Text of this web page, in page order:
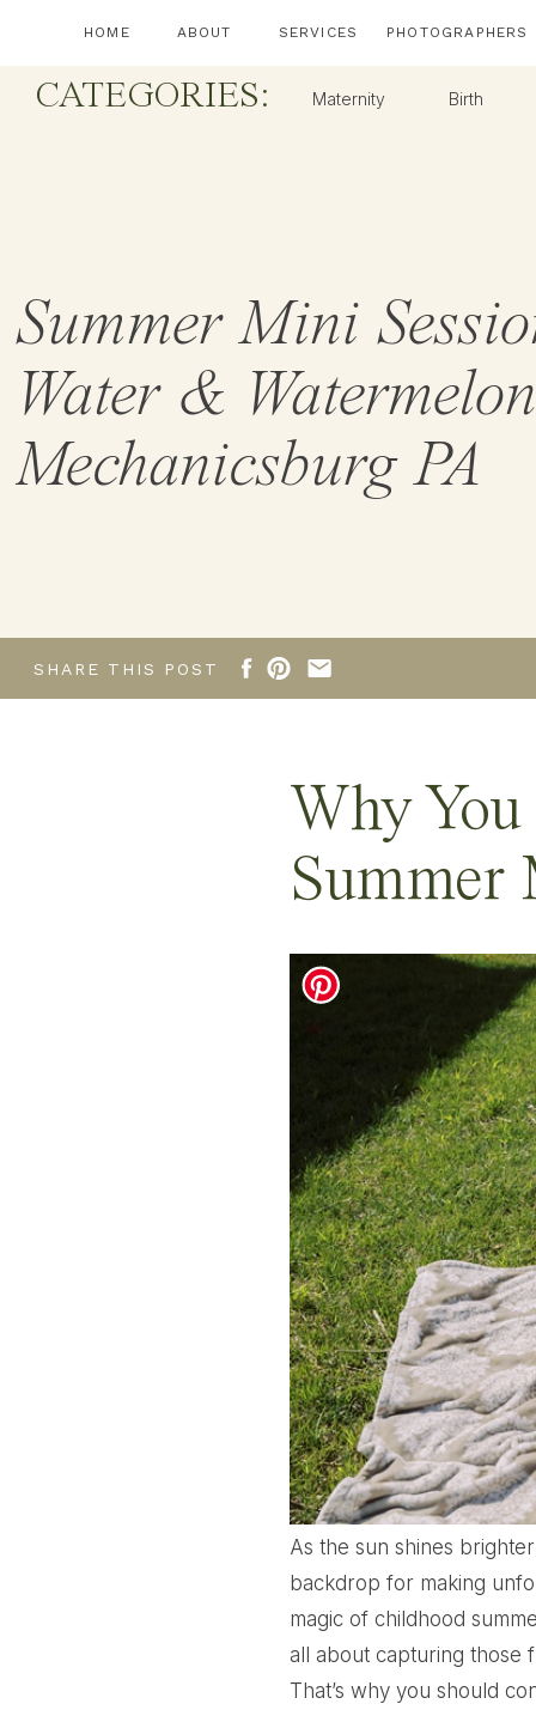
PHOTOGRAPHERS
ABOUT
HOME SERVICES
Maternity Birth
CATEGORIES:
Summer Mini
Water &
Mechanicsburg PA
SHARE THIS POST
Why
Summer
As the sun shines
backdrop for making
magic of childhood
all about capturing those
That’s why you should